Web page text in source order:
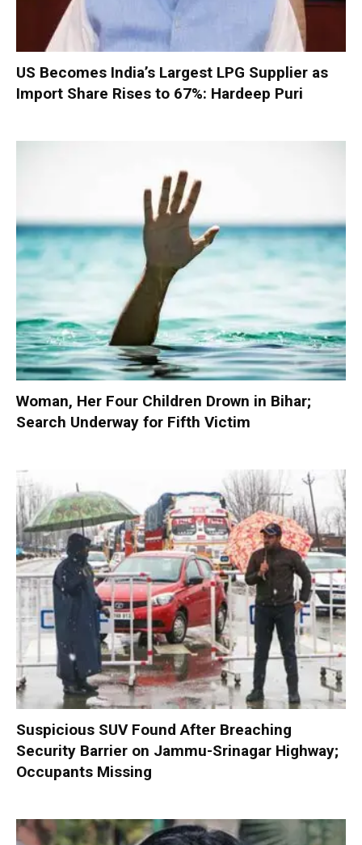
US Becomes India’s Largest LPG Supplier as
Import Share Rises to 67%: Hardeep Puri
Woman, Her Four Children Drown in Bihar;
Search Underway for Fifth Victim
Suspicious SUV Found After Breaching
Security Barrier on Jammu-Srinagar Highway;
Occupants Missing